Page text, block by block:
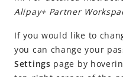
Alipay+ Partner
If you would like to
you can change your
Settings page by